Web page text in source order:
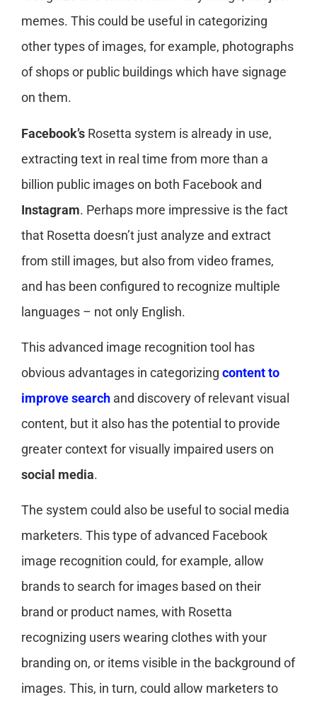
memes. This could be useful in categorizing
other types of images, for example, photographs
of shops or public buildings which have signage
on them.
Facebook’s Rosetta system is already in use,
extracting text in real time from more than a
billion public images on both Facebook and
Instagram. Perhaps more impressive is the fact
that Rosetta doesn’t just analyze and extract
from still images, but also from video frames,
and has been configured to recognize multiple
languages – not only English.
This advanced image recognition tool has
obvious advantages in categorizing content to
improve search and discovery of relevant visual
content, but it also has the potential to provide
greater context for visually impaired users on
social media.
The system could also be useful to social media
marketers. This type of advanced Facebook
image recognition could, for example, allow
brands to search for images based on their
brand or product names, with Rosetta
recognizing users wearing clothes with your
branding on, or items visible in the background of
images. This, in turn, could allow marketers to